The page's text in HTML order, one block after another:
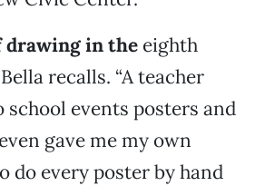
drawing in the eighth
recalls. “A teacher
school events posters and
gave me my own
do every poster by hand